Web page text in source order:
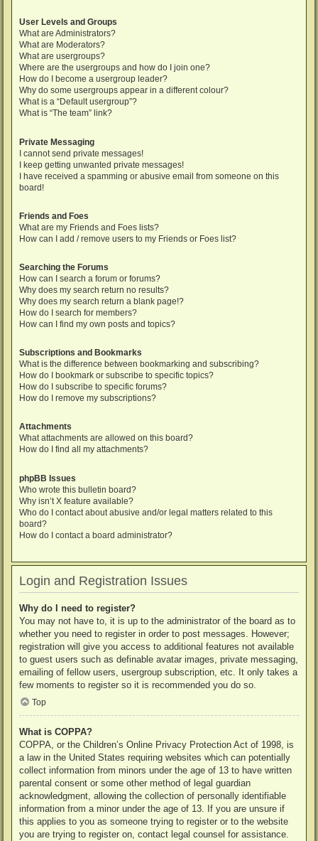
User Levels and Groups
What are Administrators?
What are Moderators?
What are usergroups?
Where are the usergroups and how do I join one?
How do I become a usergroup leader?
Why do some usergroups appear in a different colour?
What is a “Default usergroup”?
What is “The team” link?
Private Messaging
I cannot send private messages!
I keep getting unwanted private messages!
I have received a spamming or abusive email from someone on this
board!
Friends and Foes
What are my Friends and Foes lists?
How can I add / remove users to my Friends or Foes list?
Searching the Forums
How can I search a forum or forums?
Why does my search return no results?
Why does my search return a blank page!?
How do I search for members?
How can I find my own posts and topics?
Subscriptions and Bookmarks
What is the difference between bookmarking and subscribing?
How do I bookmark or subscribe to specific topics?
How do I subscribe to specific forums?
How do I remove my subscriptions?
Attachments
What attachments are allowed on this board?
How do I find all my attachments?
phpBB Issues
Who wrote this bulletin board?
Why isn’t X feature available?
Who do I contact about abusive and/or legal matters related to this
board?
How do I contact a board administrator?
Login and Registration Issues
Why do I need to register?
You may not have to, it is up to the administrator of the board as to
whether you need to register in order to post messages. However;
registration will give you access to additional features not available
to guest users such as definable avatar images, private messaging,
emailing of fellow users, usergroup subscription, etc. It only takes a
few moments to register so it is recommended you do so.
Top
What is COPPA?
COPPA, or the Children’s Online Privacy Protection Act of 1998, is
a law in the United States requiring websites which can potentially
collect information from minors under the age of 13 to have written
parental consent or some other method of legal guardian
acknowledgment, allowing the collection of personally identifiable
information from a minor under the age of 13. If you are unsure if
this applies to you as someone trying to register or to the website
you are trying to register on, contact legal counsel for assistance.